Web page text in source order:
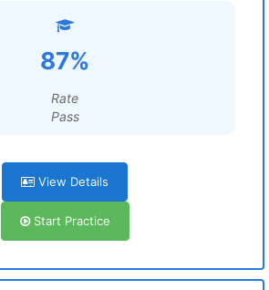
87%
Rate
Pass
View Details
Start Practice